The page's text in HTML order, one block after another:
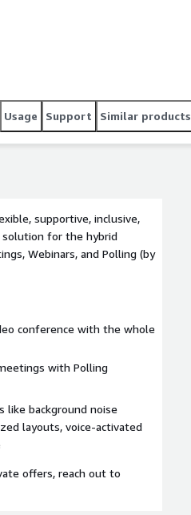
Usage Support Similar products
supportive, inclusive,
solution for the hybrid
Webinars, and Polling (by
conference with the whole
with Polling
like background noise
layouts, voice-activated
offers, reach out to